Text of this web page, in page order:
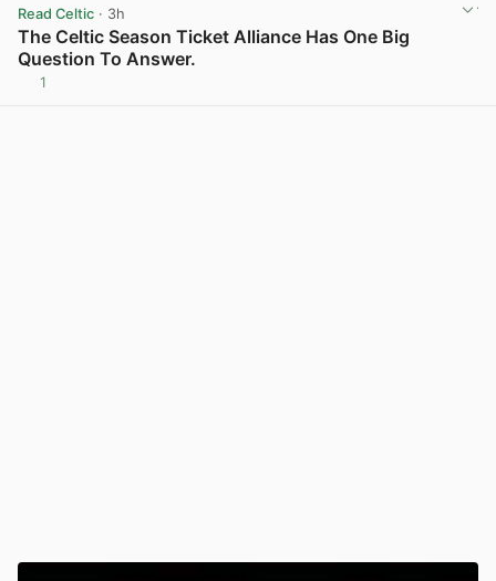
Read Celtic · 3h
The Celtic Season Ticket Alliance Has One Big
Question To Answer.
1